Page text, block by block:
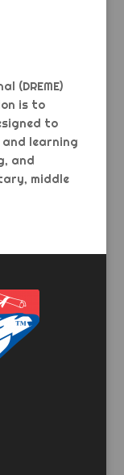
(DREME)
is to
to
learning
and
middle